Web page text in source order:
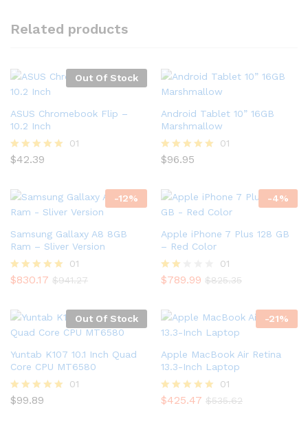
Related products
Out Of Stock
ASUS Chromebook Flip –
10.2 Inch
Rated
01
$42.39
Android Tablet 10” 16GB
Marshmallow
Rated
01
$96.95
-12%
Samsung Gallaxy A8 8GB
Ram – Sliver Version
Rated
01
$830.17 $941.27
-4%
Apple iPhone 7 Plus 128 GB
– Red Color
Rate
out
of 5
01
$789.99 $825.35
Out Of Stock
Yuntab K107 10.1 Inch Quad
Core CPU MT6580
Rated
01
$99.89
-21%
Apple MacBook Air Retina
13.3-Inch Laptop
Rated
01
$425.47 $535.62